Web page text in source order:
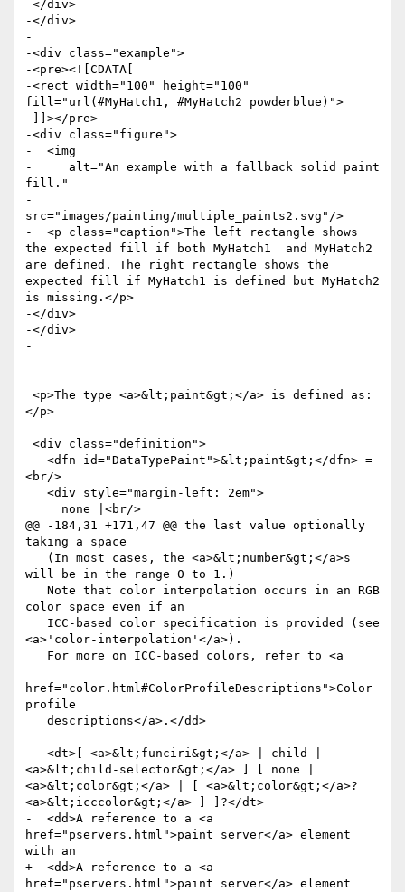
-</div>
-
-<div class="example">
-<pre><![CDATA[
-<rect width="100" height="100"
fill="url(#MyHatch1, #MyHatch2 powderblue)">
-]]></pre>
-<div class="figure">
-  <img
-     alt="An example with a fallback solid paint
fill."
-
src="images/painting/multiple_paints2.svg"/>
-  <p class="caption">The left rectangle shows
the expected fill if both MyHatch1  and MyHatch2
are defined. The right rectangle shows the
expected fill if MyHatch1 is defined but MyHatch2
is missing.</p>
-</div>
-</div>
-
</p>
<br/>
@@ -184,31 +171,47 @@ the last value optionally
taking a space
will be in the range 0 to 1.)
color space even if an
<a>'color-interpolation'</a>).
href="color.html#ColorProfileDescriptions">Color
profile
<a>&lt;child-selector&gt;</a> ] [ none |
<a>&lt;color&gt;</a> | [ <a>&lt;color&gt;</a>?
<a>&lt;icccolor&gt;</a> ] ]?</dt>
-  <dd>A reference to a <a
href="pservers.html">paint server</a> element
with an
+  <dd>A reference to a <a
href="pservers.html">paint server</a> element